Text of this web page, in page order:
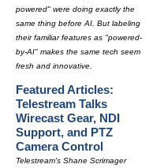
powered" were doing exactly the
same thing before AI. But labeling
their familiar features as "powered-
by-AI" makes the same tech seem
fresh and innovative.
Featured Articles:
Telestream Talks
Wirecast Gear, NDI
Support, and PTZ
Camera Control
Telestream's Shane Scrimager